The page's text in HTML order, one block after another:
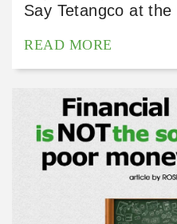
Say Tetangco at
READ MORE